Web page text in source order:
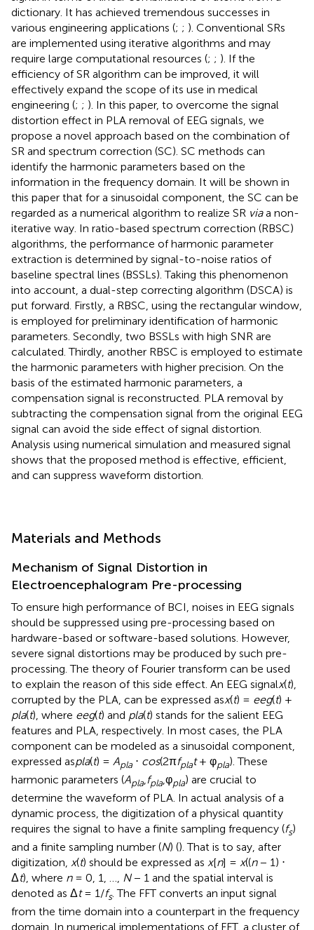
dictionary. It has achieved tremendous successes in
various engineering applications (; ; ). Conventional SRs
are implemented using iterative algorithms and may
require large computational resources (; ; ). If the
efficiency of SR algorithm can be improved, it will
effectively expand the scope of its use in medical
engineering (; ; ). In this paper, to overcome the signal
distortion effect in PLA removal of EEG signals, we
propose a novel approach based on the combination of
SR and spectrum correction (SC). SC methods can
identify the harmonic parameters based on the
information in the frequency domain. It will be shown in
this paper that for a sinusoidal component, the SC can be
regarded as a numerical algorithm to realize SR viaa non-
iterative way. In ratio-based spectrum correction (RBSC)
algorithms, the performance of harmonic parameter
extraction is determined by signal-to-noise ratios of
baseline spectral lines (BSSLs). Taking this phenomenon
into account, a dual-step correcting algorithm (DSCA) is
put forward. Firstly, a RBSC, using the rectangular window,
is employed for preliminary identification of harmonic
parameters. Secondly, two BSSLs with high SNR are
calculated. Thirdly, another RBSC is employed to estimate
the harmonic parameters with higher precision. On the
basis of the estimated harmonic parameters, a
compensation signal is reconstructed. PLA removal by
subtracting the compensation signal from the original EEG
signal can avoid the side effect of signal distortion.
Analysis using numerical simulation and measured signal
shows that the proposed method is effective, efficient,
and can suppress waveform distortion.
Materials and Methods
Mechanism of Signal Distortion in
Electroencephalogram Pre-processing
To ensure high performance of BCI, noises in EEG signals
should be suppressed using pre-processing based on
hardware-based or software-based solutions. However,
severe signal distortions may be produced by such pre-
processing. The theory of Fourier transform can be used
to explain the reason of this side effect. An EEG signalx(t),
corrupted by the PLA, can be expressed asx(t) = eeg(t) +
pla(t), where eeg(t) and pla(t) stands for the salient EEG
features and PLA, respectively. In most cases, the PLA
component can be modeled as a sinusoidal component,
expressed aspla(t) = Apla ⋅ cos(2πfplat+ φpla). These
harmonic parameters (Apla fpla ,φpla) are crucial to
determine the waveform of PLA. In actual analysis of a
dynamic process, the digitization of a physical quantity
requires the signal to have a finite sampling frequency (fs)
and a finite sampling number (N) (). That is to say, after
digitization, x(t) should be expressed as x[n] = x((n− 1) ⋅
Δt), where n= 0, 1, …, N− 1 and the spatial interval is
denoted as Δt= 1/fs. The FFT converts an input signal
from the time domain into a counterpart in the frequency
domain. In numerical implementations of FFT, a cluster of